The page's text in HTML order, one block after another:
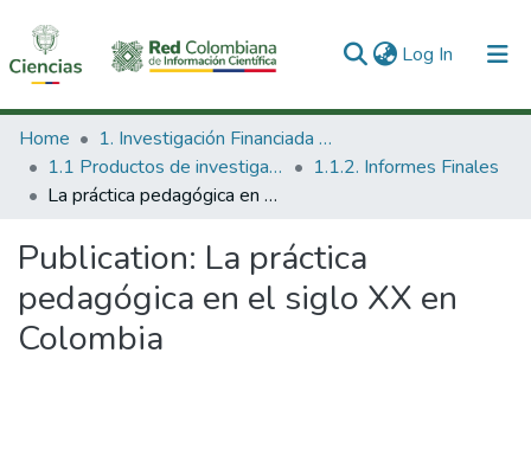
Log In (current)
Communities & Collections
All of DSpace
Home
1. Investigación Financiada con Recursos Públicos
1.1 Productos de investigación
1.1.2. Informes Finales
La práctica pedagógica en el siglo XX en Colombia
Publication: La práctica
pedagógica en el siglo XX en
Colombia